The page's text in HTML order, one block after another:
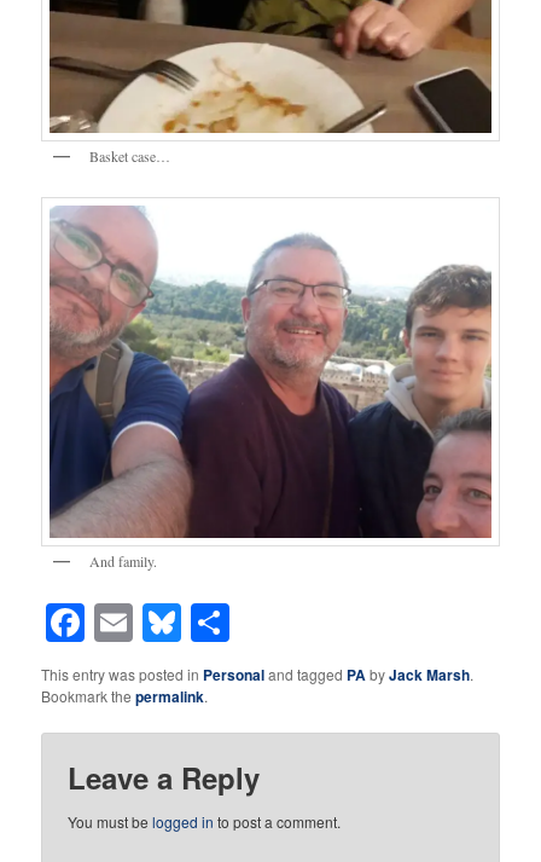
Basket case…
And family.
Facebook
EmailBluesky
This entry was posted in Personaland tagged PAbyJack Marsh.
Bookmark thepermalink.
Leave a Reply
You must belogged in to post a comment.